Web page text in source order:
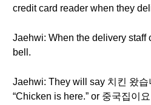
credit card reader when they
Jaehwi: When the delivery staff
bell.
Jaehwi: They will say 치킨 왔
“Chicken is here.” or 중국집이